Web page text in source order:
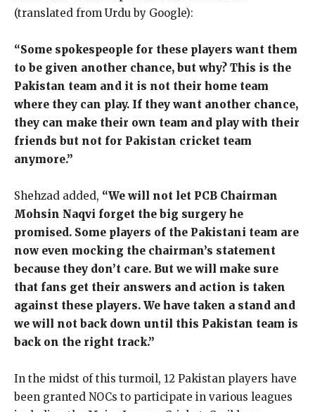
(translated from Urdu by Google):
“Some spokespeople for these players want them
to be given another chance, but why? This is the
Pakistan team and it is not their home team
where they can play. If they want another chance,
they can make their own team and play with their
friends but not for Pakistan cricket team
anymore.”
Shehzad added, “We will not let PCB Chairman
Mohsin Naqvi forget the big surgery he
promised. Some players of the Pakistani team are
now even mocking the chairman’s statement
because they don’t care. But we will make sure
that fans get their answers and action is taken
against these players. We have taken a stand and
we will not back down until this Pakistan team is
back on the right track.”
In the midst of this turmoil, 12 Pakistan players have
been granted NOCs to participate in various leagues